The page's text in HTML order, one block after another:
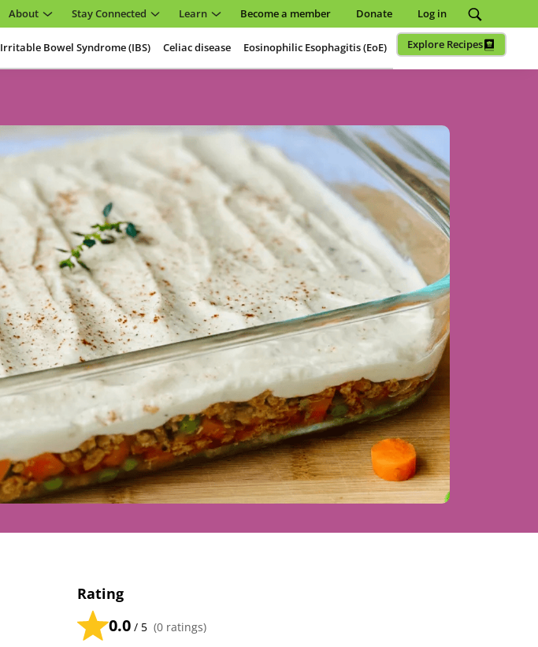
About Stay Connected Learn Become a member Donate Log in
Irritable Bowel Syndrome (IBS) Celiac disease Eosinophilic Esophagitis (EoE) Explore Recipes
Rating
0.0/ 5 (0ratings)